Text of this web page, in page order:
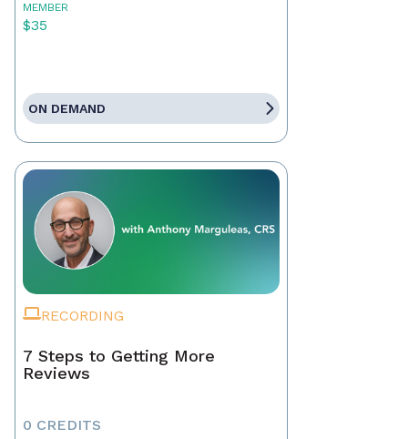
MEMBER
$35
ON DEMAND
RECORDING
7 Steps to Getting More
Reviews
0 CREDITS